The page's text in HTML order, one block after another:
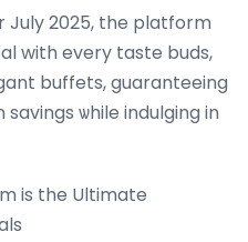
with every taste buds,
buffets, guaranteeing
savings ѡhile indulging in
is the Ultimate